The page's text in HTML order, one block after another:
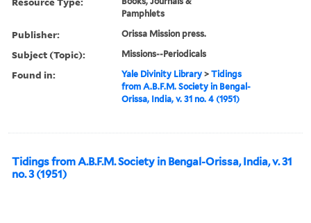
Pamphlets
Publisher: Orissa Mission press.
Subject (Topic): Missions--Periodicals
Found in: Yale Divinity Library >Tidings
from A.B.F.M. Society in Bengal-
Orissa, India, v. 31 no. 4 (1951)
Tidings from A.B.F.M. Society in Bengal-Orissa, India, v. 31
no. 3 (1951)